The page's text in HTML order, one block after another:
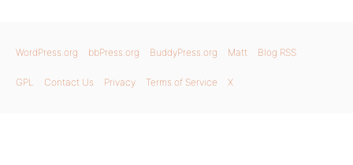
WordPress.org bbPress.org BuddyPress.org Matt Blog RSS
GPL Contact Us Privacy Terms of Service X